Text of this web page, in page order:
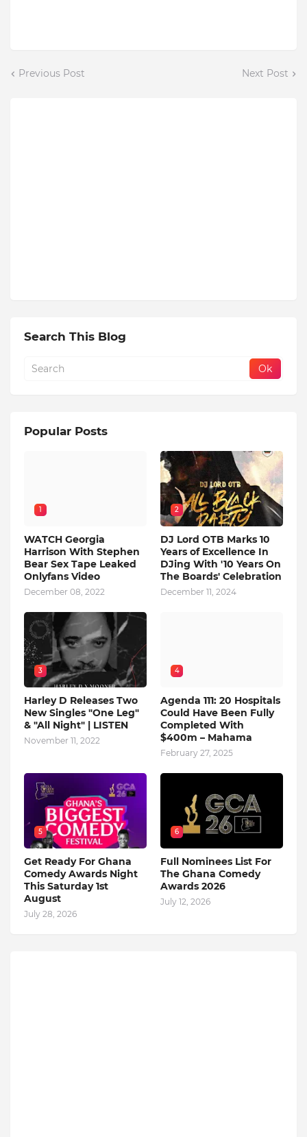
Previous Post Next Post
Search This Blog
Popular Posts
1
WATCH Georgia
Harrison With Stephen
Bear Sex Tape Leaked
Onlyfans Video
December 08, 2022
2
DJ Lord OTB Marks 10
Years of Excellence In
DJing With '10 Years On
The Boards' Celebration
December 11, 2024
3
Harley D Releases Two
New Singles "One Leg"
& "All Night" | LISTEN
November 11, 2022
4
Agenda 111: 20 Hospitals
Could Have Been Fully
Completed With
$400m – Mahama
February 27, 2025
5
Get Ready For Ghana
Comedy Awards Night
This Saturday 1st
August
July 28, 2026
6
Full Nominees List For
The Ghana Comedy
Awards 2026
July 12, 2026